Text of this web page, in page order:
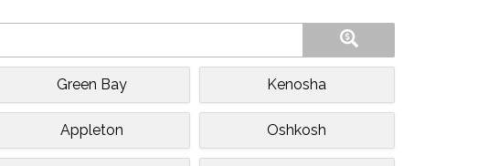
Green Bay Kenosha
Appleton Oshkosh